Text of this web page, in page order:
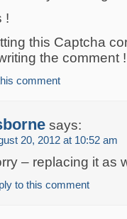
!
this Captcha
the comment
comment
says:
20, 2012 at 10:52 am
– replacing it as
to this comment